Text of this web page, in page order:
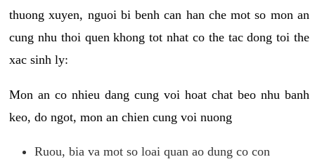
thuong xuyen, nguoi bi benh can han che mot so mon an
cung nhu thoi quen khong tot nhat co the tac dong toi the
xac sinh ly:
Mon an co nhieu dang cung voi hoat chat beo nhu banh
keo, do ngot, mon an chien cung voi nuong
Ruou, bia va mot so loai quan ao dung co con